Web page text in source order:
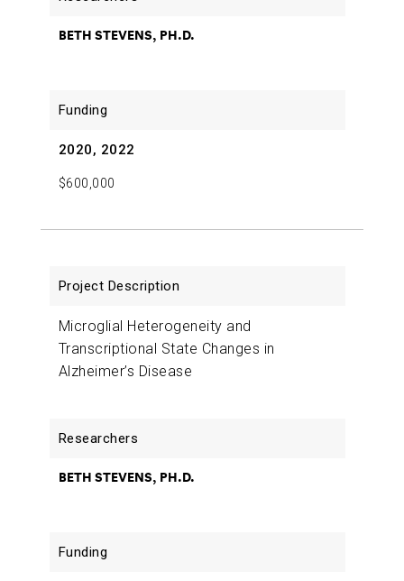
BETH STEVENS, PH.D.
2020, 2022
$600,000
Microglial Heterogeneity and
Transcriptional State Changes in
Alzheimer’s Disease
BETH STEVENS, PH.D.